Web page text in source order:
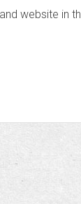
website in